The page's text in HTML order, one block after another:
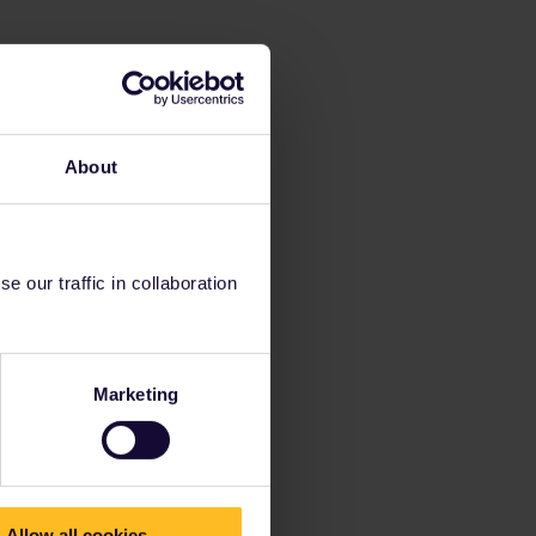
About
our traffic in collaboration
Marketing